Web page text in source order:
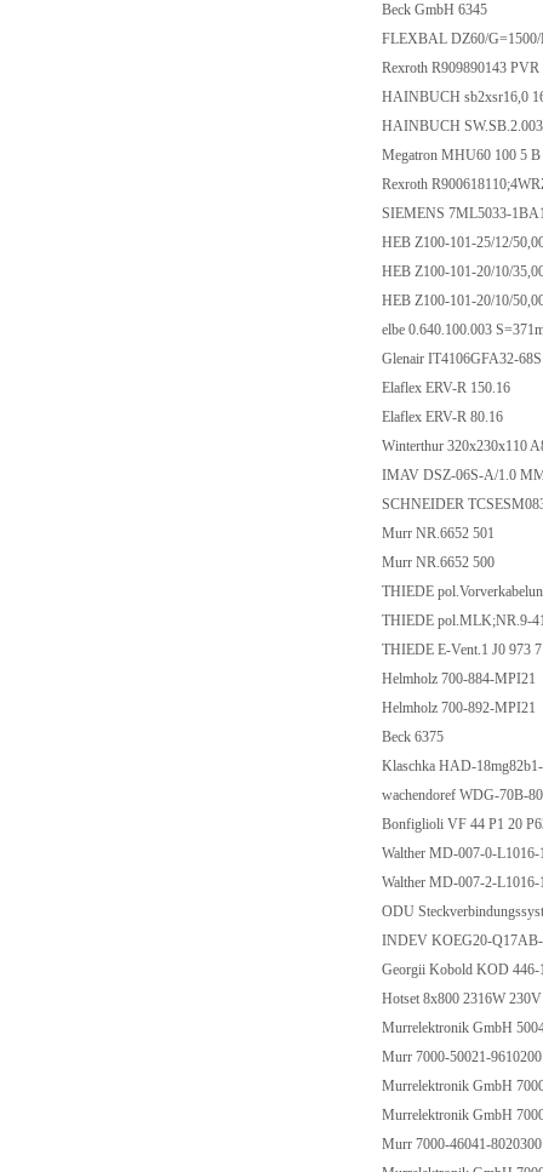
Beck GmbH 6345
FLEXBAL DZ60/
Rexroth R909890143 PVR
HAINBUCH sb2xsr16,0
HAINBUCH
Megatron MHU60 100 5
Rexroth
SIEMENS 7ML5033-
HEB Z100-101-25/12/
HEB Z100-101-20/10/
HEB Z100-101-20/10/
elbe 0.640.100.003
Glenair IT4106GFA32-
Elaflex ERV-R 150.16
Elaflex ERV-R 80.16
Winterthur 320x230x110
IMAV DSZ-06S-A/1.0
SCHNEIDER
Murr NR.6652 501
Murr NR.6652 500
THIEDE
THIEDE pol.MLK;NR.9-
THIEDE E-Vent.1 J0 973
Helmholz 700-884-MPI21
Helmholz 700-892-MPI21
Beck 6375
Klaschka HAD-
wachendoref WDG-70B-
Bonfiglioli VF 44 P1 20
Walther MD-007-0-L1016-
Walther MD-007-2-L1016-
ODU
INDEV KOEG20-
Georgii Kobold KOD
Hotset 8x800 2316W 230V
Murrelektronik GmbH
Murr 7000-50021-9610200
Murrelektronik GmbH
Murrelektronik GmbH
Murr 7000-46041-8020300